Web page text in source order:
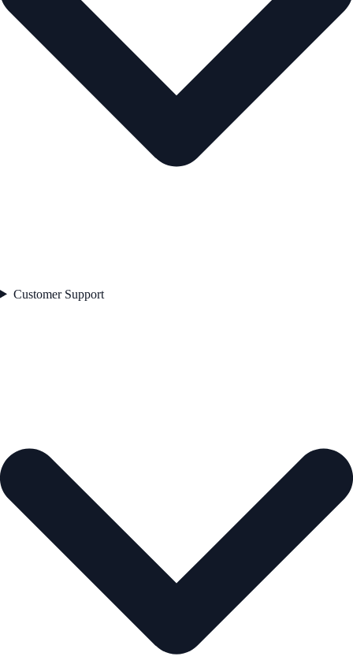
Customer Support